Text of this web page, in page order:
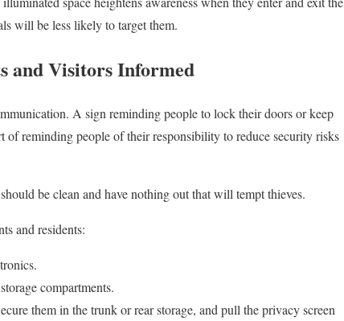
will be less likely to target them.
and Visitors Informed
A sign reminding people to lock their doors or keep
of reminding people of their responsibility to reduce security risks
be clean and have nothing out that will tempt thieves.
and residents:
compartments.
them in the trunk or rear storage, and pull the privacy screen